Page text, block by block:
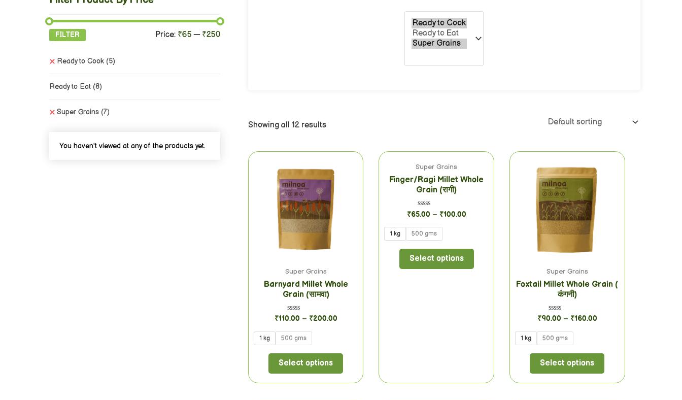
FILTER Price: ₹65 — ₹250
Ready to Cook (5)
Ready to Eat (8)
Super Grains (7)
You haven't viewed at any of the products yet.
Showing all 12 results
Super Grains
Barnyard Millet Whole
Grain (सामवा)
Rated
out
of
5
₹110.00 – ₹200.00
1 kg 500 gms
Select options
Super Grains
Finger/Ragi Millet Whole
Grain (रागी)
Rated
out
of
5
₹65.00 – ₹100.00
1 kg 500 gms
Select options
Super Grains
Foxtail Millet Whole Grain (
कंगनी)
Rated
out
of
5
₹90.00 – ₹160.00
1 kg 500 gms
Select options